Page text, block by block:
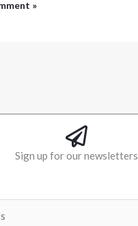
Sign up for our newsletters